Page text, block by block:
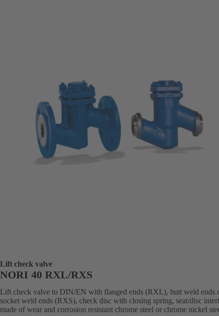
Lift check valve
NORI 40 RXL/RXS
Lift check valve to DIN/EN with flanged ends (RXL), butt weld ends
socket weld ends (RXS), check disc with closing spring, seat/disc
made of wear and corrosion resistant chrome steel or chrome nickel